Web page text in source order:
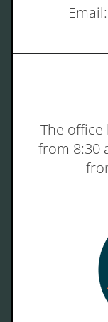
Email:
The office
from 8:30